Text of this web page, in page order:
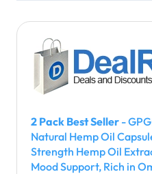
2 Pack Best Seller -
Natural Hemp Oil
Strength Hemp Oil
Mood Support, Rich in